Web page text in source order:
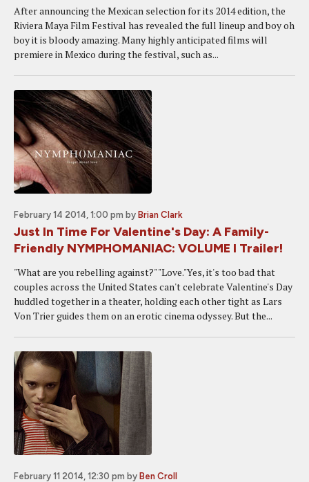
After announcing the Mexican selection for its 2014 edition, the
Riviera Maya Film Festival has revealed the full lineup and boy oh
boy it is bloody amazing. Many highly anticipated films will
premiere in Mexico during the festival, such as...
February 14 2014, 1:00 pm by Brian Clark
Just In Time For Valentine's Day: A Family-
Friendly NYMPHOMANIAC: VOLUME I Trailer!
"What are you rebelling against?" "Love."Yes, it's too bad that
couples across the United States can't celebrate Valentine's Day
huddled together in a theater, holding each other tight as Lars
Von Trier guides them on an erotic cinema odyssey. But the...
February 11 2014, 12:30 pm by Ben Croll